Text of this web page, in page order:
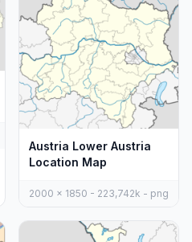
Austria Lower Austria
Location Map
2000 x 1850 - 223,742k - png